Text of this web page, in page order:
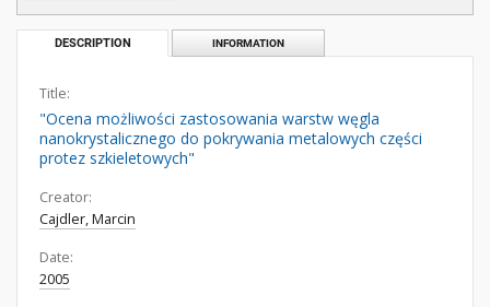
DESCRIPTION INFORMATION
Title:
"Ocena możliwości zastosowania warstw węgla
nanokrystalicznego do pokrywania metalowych części
protez szkieletowych"
Creator:
Cajdler, Marcin
Date:
2005